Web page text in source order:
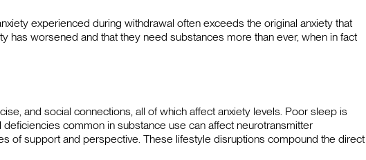
experienced during withdrawal often exceeds the original anxiety that
has worsened and that they need substances more than ever, when in fact
and social connections, all of which affect anxiety levels. Poor sleep is
common in substance use can affect neurotransmitter
of support and perspective. These lifestyle disruptions compound the direct